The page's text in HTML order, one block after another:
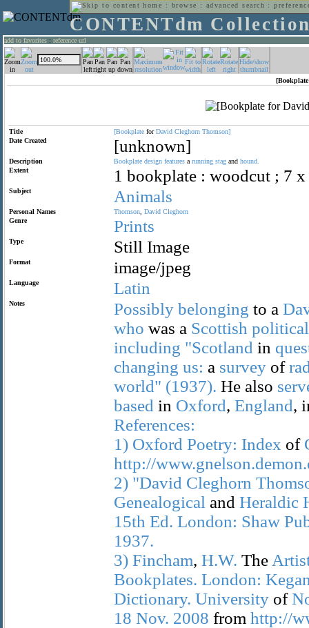
home : browse : advanced search :
CONTENTdm
add to favorites : reference url
Title [Bookplate forDavid Cleghorn Thomson]
Date Created
[unknown]
Description Bookplate design features a running stag and hound.
Extent
1 bookplate : woodcut ; 7 x
Subject Animals
Personal Names Thomson David Cleghorn
Genre
Prints
Type Still Image
Format image/jpeg
Language Latin
Notes Possibly belonging to a
who was a Scottish political
including "Scotland in
changing us: a survey of
world" (1937). He also
based in Oxford, England,
References:
1) Oxford Poetry: Index of
http://
2) "David Cleghorn
Genealogical and Heraldic
15th Ed. London: Shaw
1937.
3) Fincham, H.W. The
Bookplates. London:
Dictionary. University of
18 Nov. 2008 from http://